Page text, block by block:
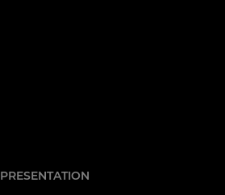
PRESENTATION